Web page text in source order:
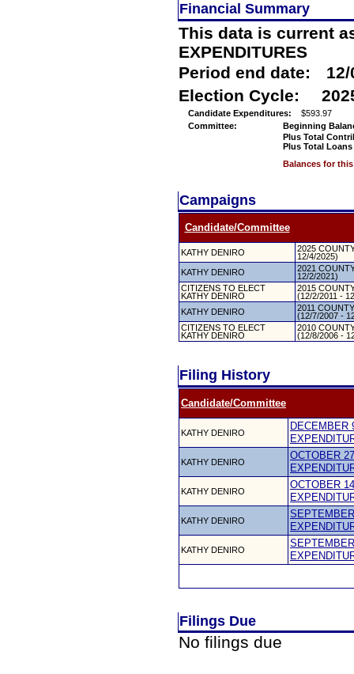
Financial Summary
This data is current
EXPENDITURES
Period end date:
Election Cycle:
Candidate Expenditures:
$593.97
Committee:
Beginning
Plus Total
Plus Total
Balances for
Campaigns
Candidate/Committee
KATHY DENIRO
2025
12/4/2025)
KATHY DENIRO
2021
12/2/2021)
CITIZENS TO ELECT
KATHY DENIRO
2015
(12/2/2011 -
KATHY DENIRO
2011
(12/7/2007 -
CITIZENS TO ELECT
KATHY DENIRO
2010
(12/8/2006 -
Filing History
Candidate/Committee
KATHY DENIRO
DECEMBER
KATHY DENIRO
OCTOBER
KATHY DENIRO
OCTOBER
KATHY DENIRO
KATHY DENIRO
Filings Due
No filings due